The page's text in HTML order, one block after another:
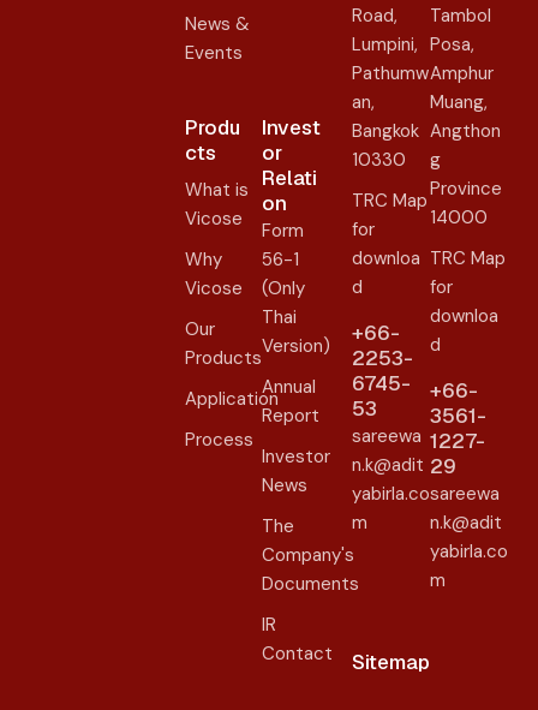
News &
Events
Produ
cts
What is
Vicose
Why
Vicose
Our
Products
Application
Process
Invest
or
Relati
on​
Form
56-1
(Only
Thai
Version)
Annual
Report
Investor
News
The
Company's
Documents
IR
Contact
Road,
Lumpini,
Pathumw
an,
Bangkok
10330
TRC Map
for
downloa
d
+66-
2253-
6745-
53
sareewa
n.k@adit
yabirla.co
m
Tambol
Posa,
Amphur
Muang,
Angthon
g
Province
14000
TRC Map
for
downloa
d
+66-
3561-
1227-
29
sareewa
n.k@adit
yabirla.co
m
Sitemap